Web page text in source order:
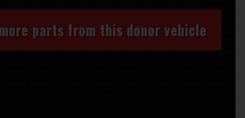
parts from this donor vehicle